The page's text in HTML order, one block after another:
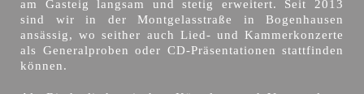
am Gasteig langsam und stetig erweitert. Seit 2013
sind wir in der Montgelasstraße in Bogenhausen
ansässig, wo seither auch Lied- und Kammerkonzerte
als Generalproben oder CD-Präsentationen stattfinden
können.